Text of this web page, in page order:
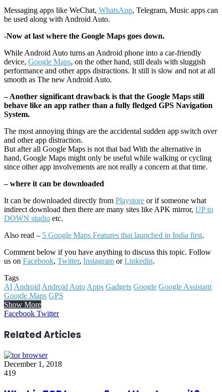
Messaging apps like WeChat, WhatsApp, Telegram, Music apps can
be used along with Android Auto.
-Now at last where the Google Maps goes down.
While Android Auto turns an Android phone into a car-friendly
device, Google Maps, on the other hand, still deals with sluggish
performance and other apps distractions. It still is slow and not at all
smooth as The new Android Auto.
– Another significant drawback is that the Google Maps still
behave like an app rather than a fully fledged GPS Navigation
System.
The most annoying things are the accidental sudden app switch over
and other app distraction.
But after all Google Maps is not that bad With the alternative in
hand, Google Maps might only be useful while walking or cycling
since other app involvements are not really a concern at that time.
– where it can be downloaded
It can be downloaded directly from Playstore or if someone what
indirect download then there are many sites like APK mirror, UP to
DOWN studio etc.
Also read – 5 Google Maps Features that launched in India first.
Comment below if you have anything to discuss this topic. Follow
us on Facebook, Twitter, Instagram orLinkedin.
Tags
AI Android Android Auto Apps Gadgets Google Google Assistant
Google Maps GPS
Show More
Facebook TwitterLinkedIn
Reddit
WhatsApp
Telegram
Related Articles
December 1, 2018
419